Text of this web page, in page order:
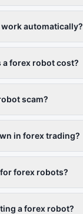
automatically?
a forex robot cost?
scam?
in forex trading?
for forex robots?
a forex robot?